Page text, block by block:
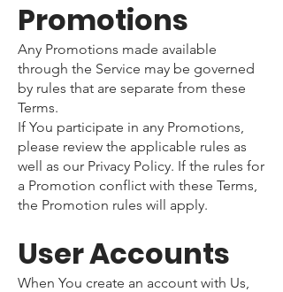
Promotions
Any Promotions made available
through the Service may be governed
by rules that are separate from these
Terms.
If You participate in any Promotions,
please review the applicable rules as
well as our Privacy Policy. If the rules for
a Promotion conflict with these Terms,
the Promotion rules will apply.
User Accounts
When You create an account with Us,